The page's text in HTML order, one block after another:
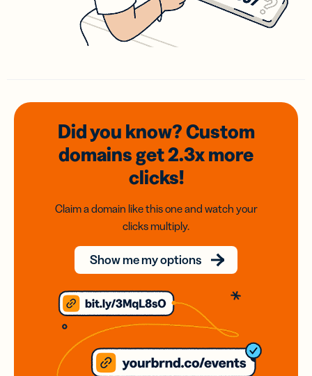
Did you know? Custom
domainsget 2.3xmore
clicks!
Claim a domain like this one and watch your
clicks multiply.
Show me my options